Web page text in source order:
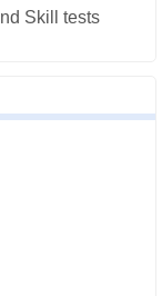
Skill tests